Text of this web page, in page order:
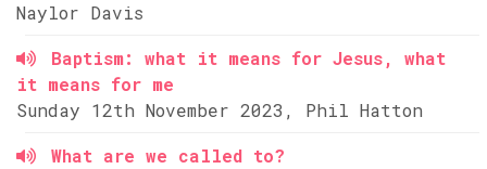
Naylor Davis
Baptism: what it means for Jesus, what
it means for me
Sunday 12th November 2023, Phil Hatton
What are we called to?